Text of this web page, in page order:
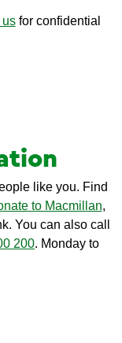
for confidential
like you. Find
to Macmillan,
You can also call
200. Monday to